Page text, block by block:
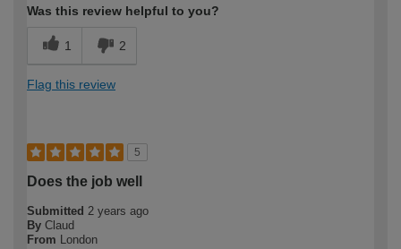
Was this review helpful to you?
1 2
Flag this review
5
Does the job well
Submitted 2 years ago
By Claud
From
London